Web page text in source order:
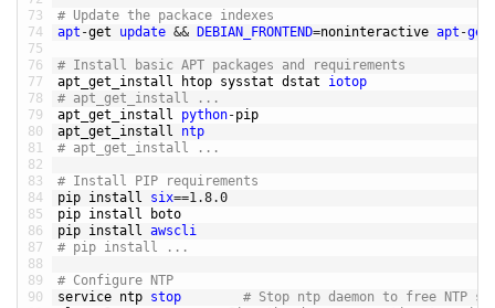
73
74
75
76
77
78
79
80
81
82
83
84
85
86
87
88
89
90
# Update the packace indexes
apt -get update && DEBIAN_FRONTEND=noninteractive apt -get
# Install basic APT packages and requirements
apt_get_install
htop sysstat dstat iotop
# apt_get_install ...
apt_get_install python-pip
apt_get_install ntp
# apt_get_install ...
# Install PIP requirements
pip install six==1.8.0
pip install
boto
pip install awscli
# pip install ...
# Configure NTP
service ntp stop
# Stop ntp daemon to free NTP